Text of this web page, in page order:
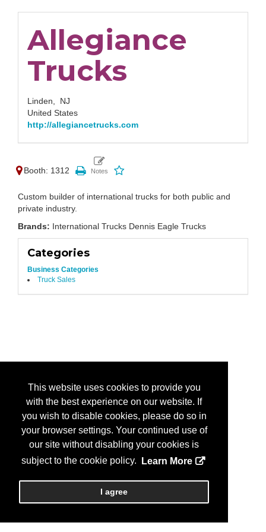
This website uses cookies to provide you
with the best experience on our website. If
you wish to disable cookies, please do so in
your browser settings. Your continued use of
our site without disabling your cookies is
subject to the cookie policy.
Learn More
I agree
Allegiance
Trucks
Linden, NJ
United States
http://allegiancetrucks.com
Booth: 1312
Custom builder of international trucks for both public and
private industry.
Brands: International Trucks Dennis Eagle Trucks
Categories
Business Categories
Truck Sales